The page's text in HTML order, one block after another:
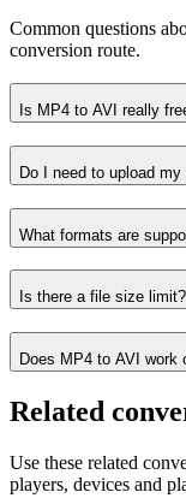
Common questions
conversion route.
Is MP4 to AVI really
Do I need to upload my
What formats are
Is there a file size limit?
Does MP4 to AVI work
Related
Use these related
players, devices and